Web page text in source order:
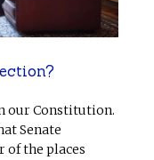
our Constitution.
Senate
of the places